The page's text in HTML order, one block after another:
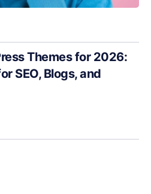
Themes for 2026:
SEO, Blogs, and